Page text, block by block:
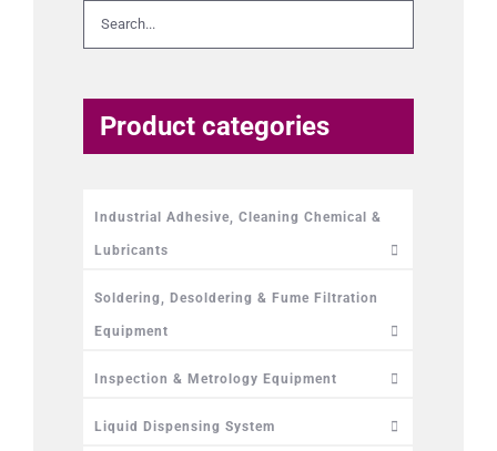
Product categories
Industrial Adhesive, Cleaning Chemical &
Lubricants
Soldering, Desoldering & Fume Filtration
Equipment
Inspection & Metrology Equipment
Liquid Dispensing System